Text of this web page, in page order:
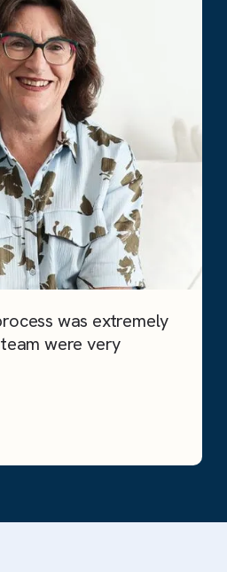
was extremely
were very